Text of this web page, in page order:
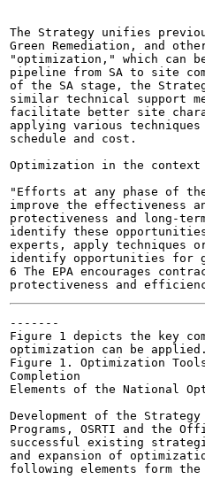
The Strategy unifies
Green Remediation, and
"optimization," which can
pipeline from SA to site
of the SA stage, the
similar technical support
facilitate better site
applying various
schedule and cost.
Optimization in the
"Efforts at any phase of
improve the effectiveness
protectiveness and long-
identify these
experts, apply techniques
identify opportunities for
6 The EPA encourages
-------
Figure 1 depicts the key
optimization can be applied.
Figure 1. Optimization
Completion
Elements of the National
Development of the
Programs, OSRTI and the
successful existing
and expansion of
following elements form